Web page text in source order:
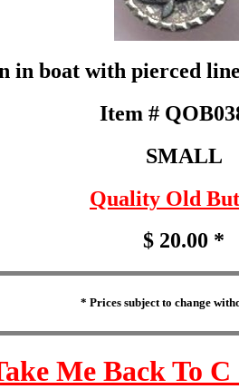
in boat with pierced
Item #
SMALL
Quality Old
$ 20.00 *
* Prices subject to change
Me Back To